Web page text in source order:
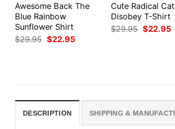
Awesome Back The
Blue Rainbow
Sunflower Shirt
$29.95 Original
price
$22.95Current
Cute Radical Cat
Disobey T-Shirt
$29.95 Original
price
$22.95
DESCRIPTION SHIPPING &